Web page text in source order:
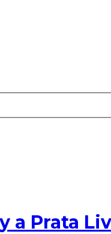
a Prata